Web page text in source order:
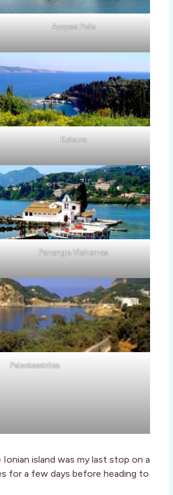
Apopssi Polis
Koloura
Panangia Vlahernas
Paleokasstritsa
island was my last stop on a
for a few days before heading to